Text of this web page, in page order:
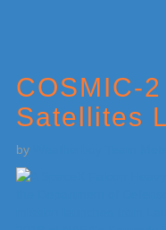
COSMIC-
Satellites
by